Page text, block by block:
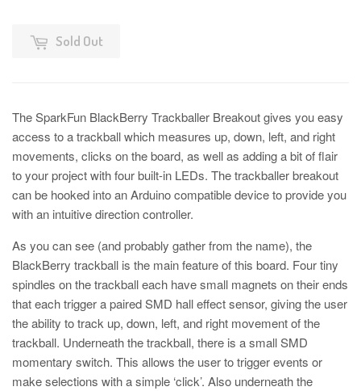
Sold Out
The SparkFun BlackBerry Trackballer Breakout gives you easy
access to a trackball which measures up, down, left, and right
movements, clicks on the board, as well as adding a bit of flair
to your project with four built-in LEDs. The trackballer breakout
can be hooked into an Arduino compatible device to provide you
with an intuitive direction controller.
As you can see (and probably gather from the name), the
BlackBerry trackball is the main feature of this board. Four tiny
spindles on the trackball each have small magnets on their ends
that each trigger a paired SMD hall effect sensor, giving the user
the ability to track up, down, left, and right movement of the
trackball. Underneath the trackball, there is a small SMD
momentary switch. This allows the user to trigger events or
make selections with a simple ‘click’. Also underneath the